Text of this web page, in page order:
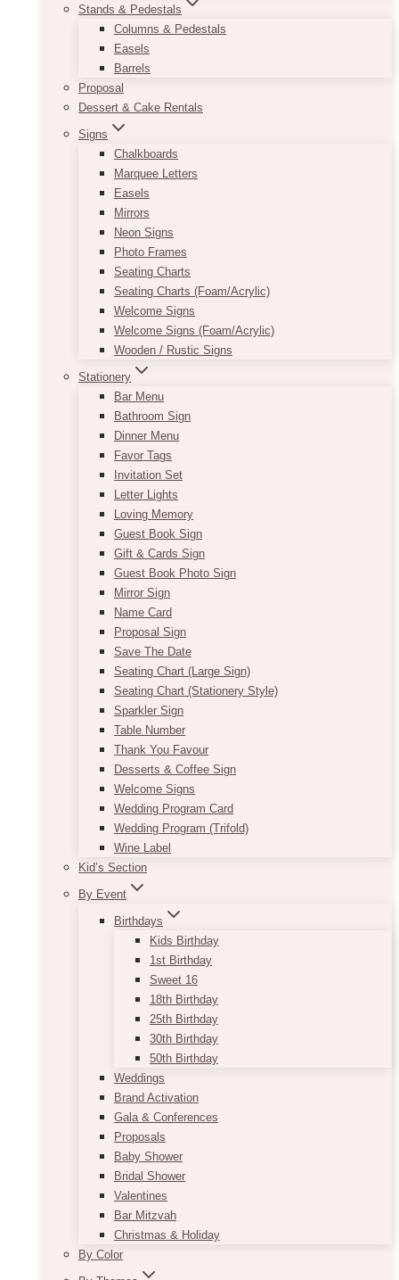
Stands & Pedestals
Columns & Pedestals
Easels
Barrels
Proposal
Dessert & Cake Rentals
Signs
Chalkboards
Marquee Letters
Easels
Mirrors
Neon Signs
Photo Frames
Seating Charts
Seating Charts (Foam/Acrylic)
Welcome Signs
Welcome Signs (Foam/Acrylic)
Wooden / Rustic Signs
Stationery
Bar Menu
Bathroom Sign
Dinner Menu
Favor Tags
Invitation Set
Letter Lights
Loving Memory
Guest Book Sign
Gift & Cards Sign
Guest Book Photo Sign
Mirror Sign
Name Card
Proposal Sign
Save The Date
Seating Chart (Large Sign)
Seating Chart (Stationery Style)
Sparkler Sign
Table Number
Thank You Favour
Desserts & Coffee Sign
Welcome Signs
Wedding Program Card
Wedding Program (Trifold)
Wine Label
Kid’s Section
By Event
Birthdays
Kids Birthday
1st Birthday
Sweet 16
18th Birthday
25th Birthday
30th Birthday
50th Birthday
Weddings
Brand Activation
Gala & Conferences
Proposals
Baby Shower
Bridal Shower
Valentines
Bar Mitzvah
Christmas & Holiday
By Color